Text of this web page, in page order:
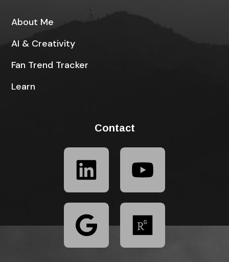
About Me
AI & Creativity
Fan Trend Tracker
Learn
Contact